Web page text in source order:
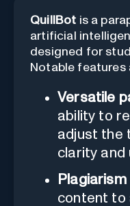
QuillBot is a
artificial
designed for
Notable features
Versatile
ability to
adjust the
clarity and
content to